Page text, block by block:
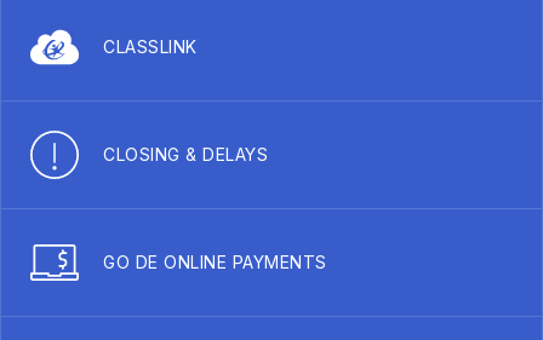
CLASSLINK
CLOSING & DELAYS
GO DE ONLINE PAYMENTS